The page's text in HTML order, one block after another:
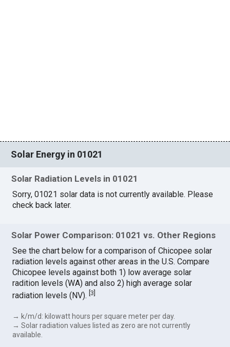
Solar Energy in 01021
Solar Radiation Levels in 01021
Sorry, 01021 solar data is not currently available. Please
check back later.
Solar Power Comparison: 01021 vs. Other Regions
See the chart below for a comparison of Chicopee solar
radiation levels against other areas in the U.S. Compare
Chicopee levels against both 1) low average solar
radition levels (WA) and also 2) high average solar
radiation levels (NV).[3
→ k/m/d: kilowatt hours per square meter per day.
→ Solar radiation values listed as zero are not currently
available.